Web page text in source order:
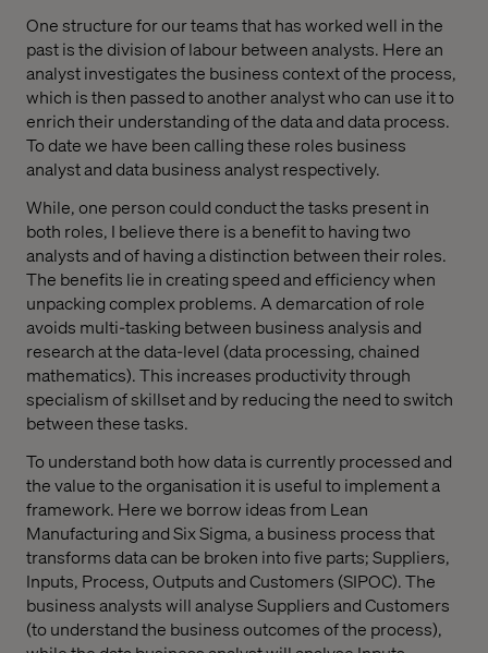
One structure for our teams that has worked well in the
past is the division of labour between analysts. Here an
analyst investigates the business context of the process,
which is then passed to another analyst who can use it to
enrich their understanding of the data and data process.
To date we have been calling these roles business
analyst and data business analyst respectively.
While, one person could conduct the tasks present in
both roles, I believe there is a benefit to having two
analysts and of having a distinction between their roles.
The benefits lie in creating speed and efficiency when
unpacking complex problems. A demarcation of role
avoids multi-tasking between business analysis and
research at the data-level (data processing, chained
mathematics). This increases productivity through
specialism of skillset and by reducing the need to switch
between these tasks.
To understand both how data is currently processed and
the value to the organisation it is useful to implement a
framework. Here we borrow ideas from Lean
Manufacturing and Six Sigma, a business process that
transforms data can be broken into five parts; Suppliers,
Inputs, Process, Outputs and Customers (SIPOC). The
business analysts will analyse Suppliers and Customers
(to understand the business outcomes of the process),